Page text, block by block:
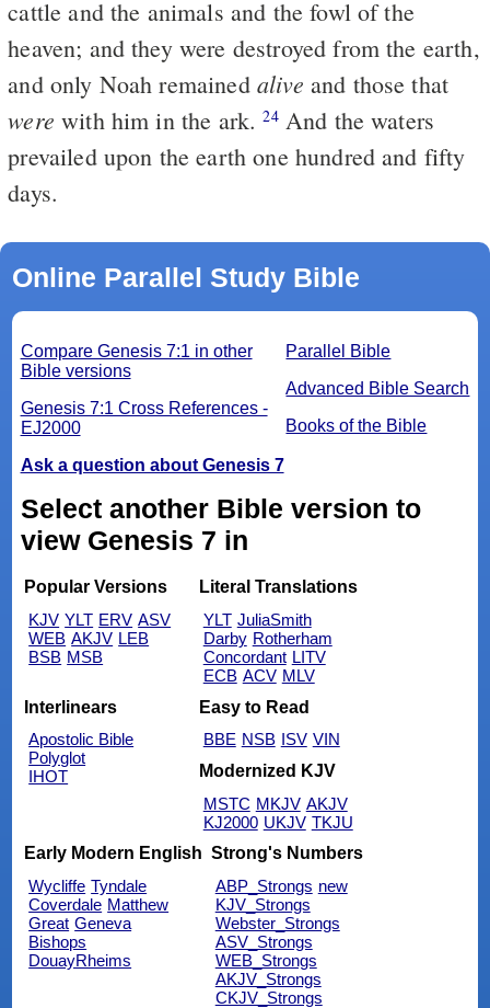
cattle and the animals and the fowl of the
heaven; and they were destroyed from the earth,
and only Noah remained alive and those that
were with him in the ark.24And the waters
prevailed upon the earth one hundred and fifty
days.
Online Parallel Study Bible
Parallel Bible
Advanced Bible Search
Books of the Bible
Compare Genesis 7:1 in other
Bible versions
Genesis 7:1 Cross References -
EJ2000
Ask a question about Genesis 7
Select another Bible version to
view Genesis 7 in
Popular Versions
KJV YLT ERV ASV
WEB AKJV LEB
BSB MSB
Literal Translations
YLT JuliaSmith
Darby Rotherham
Concordant LITV
ECB ACV MLV
Interlinears
Apostolic Bible
Polyglot
IHOT
Easy to Read
BBE NSB ISV VIN
Modernized KJV
MSTC MKJV AKJV
KJ2000 UKJV TKJU
Early Modern English
Wycliffe Tyndale
Coverdale Matthew
Great Geneva
Bishops
DouayRheims
Strong's Numbers
ABP_Strongs new
KJV_Strongs
Webster_Strongs
ASV_Strongs
WEB_Strongs
AKJV_Strongs
CKJV_Strongs